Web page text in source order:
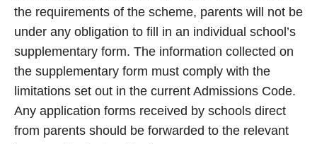
the requirements of the scheme, parents will not be
under any obligation to fill in an individual school’s
supplementary form. The information collected on
the supplementary form must comply with the
limitations set out in the current Admissions Code.
Any application forms received by schools direct
from parents should be forwarded to the relevant